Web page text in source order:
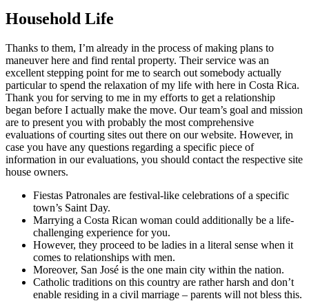
Household Life
Thanks to them, I’m already in the process of making plans to
maneuver here and find rental property. Their service was an
excellent stepping point for me to search out somebody actually
particular to spend the relaxation of my life with here in Costa Rica.
Thank you for serving to me in my efforts to get a relationship
began before I actually make the move. Our team’s goal and mission
are to present you with probably the most comprehensive
evaluations of courting sites out there on our website. However, in
case you have any questions regarding a specific piece of
information in our evaluations, you should contact the respective site
house owners.
Fiestas Patronales are festival-like celebrations of a specific
town’s Saint Day.
Marrying a Costa Rican woman could additionally be a life-
challenging experience for you.
However, they proceed to be ladies in a literal sense when it
comes to relationships with men.
Moreover, San José is the one main city within the nation.
Catholic traditions on this country are rather harsh and don’t
enable residing in a civil marriage – parents will not bless this.